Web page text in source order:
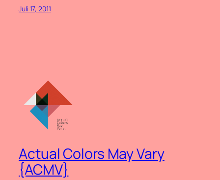
Juli 17, 2011
Actual Colors May Vary
{ACMV}